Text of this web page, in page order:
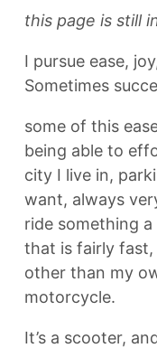
this page is still
I pursue ease,
Sometimes
some of this
being able to
city I live in,
want, always
ride something
that is fairly
other than my
motorcycle.
It’s a scooter,